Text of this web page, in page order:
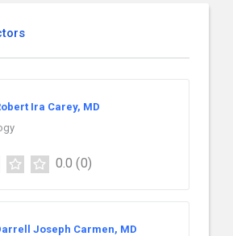
Ira Carey, MD
0.0 (0)
Joseph Carmen, MD